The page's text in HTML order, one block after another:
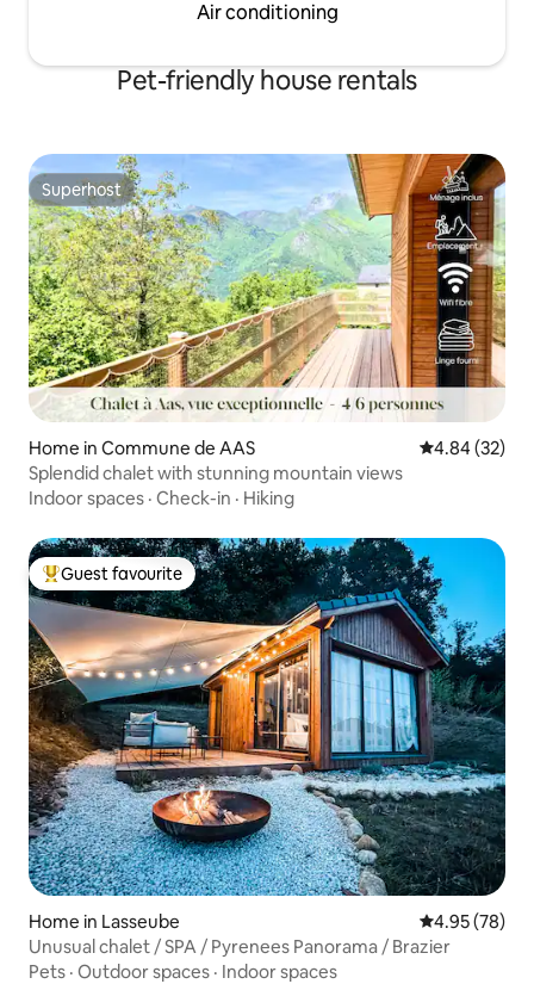
Air conditioning
Pet-friendly house rentals
Superhost
Superhost
Home in Commune de AAS 4.84 out of 5
4.84 (32)
Splendid chalet with stunning mountain views
Indoor spaces · Check-in · Hiking
Top guest favourite
Guest favourite
Home in Lasseube 4.95 out of 5
4.95 (78)
Unusual chalet / SPA / Pyrenees Panorama / Brazier
Pets · Outdoor spaces · Indoor spaces